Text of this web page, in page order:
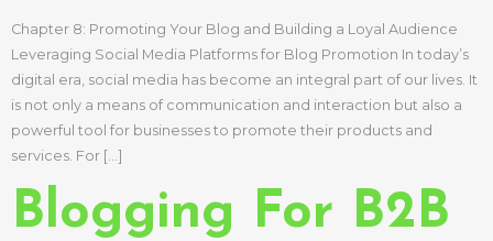
Chapter 8: Promoting Your Blog and Building a Loyal Audience
Leveraging Social Media Platforms for Blog Promotion In today’s
digital era, social media has become an integral part of our lives. It
is not only a means of communication and interaction but also a
powerful tool for businesses to promote their products and
services. For […]
Blogging For B2B